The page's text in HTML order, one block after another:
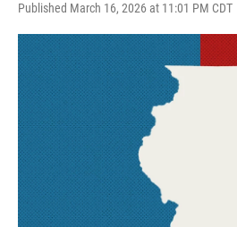
Published March 16, 2026 at 11:01 PM CDT